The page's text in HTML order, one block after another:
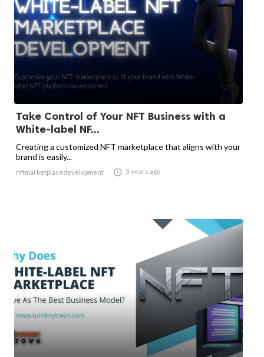
Take Control of Your NFT Business with a
White-label NF...
Creating a customized NFT marketplace that aligns with your
brand is easily...
nftmarketplacedevelopment  3 years ago